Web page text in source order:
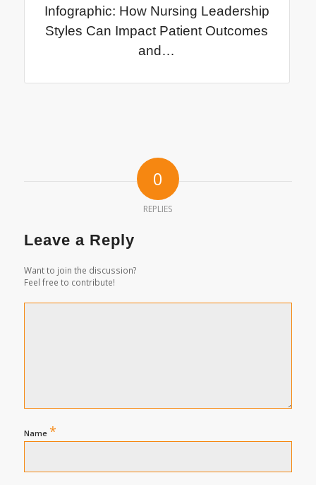
Infographic: How Nursing Leadership
Styles Can Impact Patient Outcomes
and…
0
REPLIES
Leave a Reply
Want to join the discussion?
Feel free to contribute!
Name *